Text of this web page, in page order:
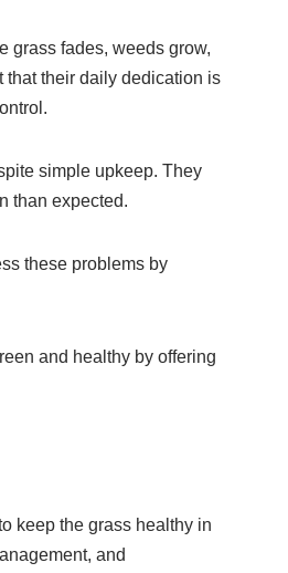
grass fades, weeds grow,
that their daily dedication is
simple upkeep. They
than expected.
these problems by
and healthy by offering
keep the grass healthy in
and